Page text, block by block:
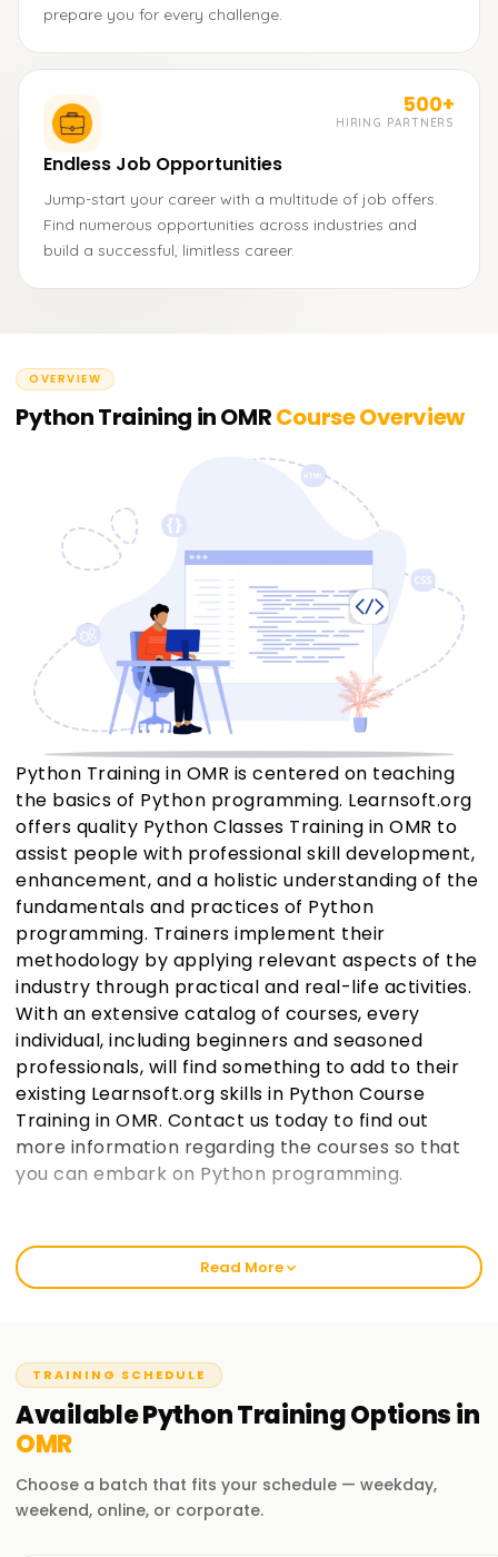
prepare you for every challenge.
500+
HIRING PARTNERS
Endless Job Opportunities
Jump-start your career with a multitude of job offers.
Find numerous opportunities across industries and
build a successful, limitless career.
OVERVIEW
Python Training in OMRCourse Overview
Python Training in OMR is centered on teaching
the basics of Python programming. Learnsoft.org
offers quality Python Classes Training in OMR to
assist people with professional skill development,
enhancement, and a holistic understanding of the
fundamentals and practices of Python
programming. Trainers implement their
methodology by applying relevant aspects of the
industry through practical and real-life activities.
With an extensive catalog of courses, every
individual, including beginners and seasoned
professionals, will find something to add to their
existing Learnsoft.org skills in Python Course
Training in OMR. Contact us today to find out
more information regarding the courses so that
you can embark on Python programming.
in OMR
certification and polish your skills. Whether it’s your first
time or you are a seasoned professional, increase your
chances of success through our Python Classes Training in
OMR.
Our Python Course Training in OMR
Read More
TRAINING SCHEDULE
AvailablePythonTrainingOptions in
OMR
Choose a batch that fits your schedule — weekday,
weekend, online, or corporate.